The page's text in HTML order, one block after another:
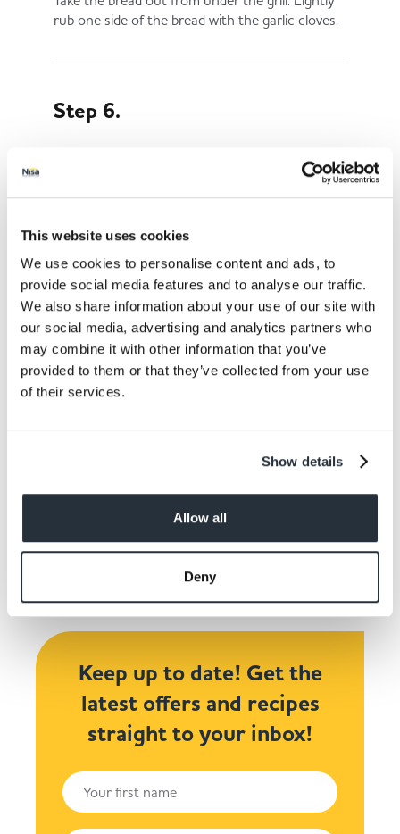
This website uses cookies
We use cookies to personalise content and ads, to
provide social media features and to analyse our traffic.
We also share information about your use of our site with
our social media, advertising and analytics partners who
may combine it with other information that you’ve
provided to them or that they’ve collected from your use
of their services.
Show details
Allow all
Deny
rub one side of the bread with the garlic cloves.
Step 6.
Sprinkle the bread with salt and pepper and add
Step 7.
Let the juices soak into the bread for a couple of
minutes before serving.
Keep up to date! Get the
latest offers and recipes
straight to your inbox!